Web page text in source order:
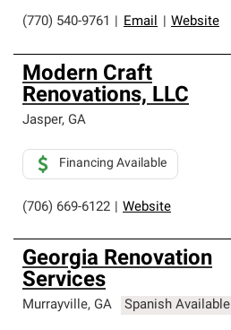
(770) 540-9761 Email Website
Modern Craft
Renovations, LLC
Jasper, GA
(706) 669-6122 Website
Financing Available
Georgia Renovation
Services
Murrayville, GA Spanish Available